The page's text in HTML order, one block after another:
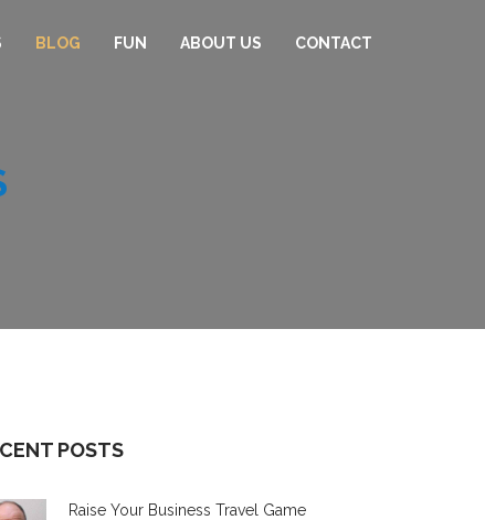
BLOG FUN ABOUT US CONTACT
POSTS
Raise Your Business Travel Game